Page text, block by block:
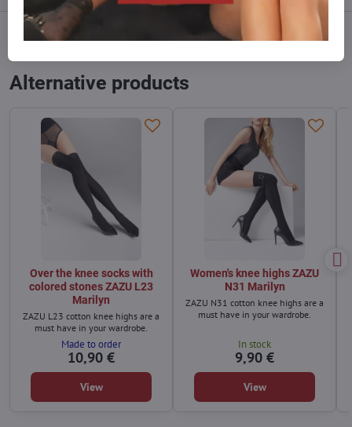
Alternative products
Over the knee socks with
colored stones ZAZU L23
Marilyn
ZAZU L23 cotton knee highs are a
must have in your wardrobe.
Made to order
10,90 €
View
Women's knee highs ZAZU
N31 Marilyn
ZAZU N31 cotton knee highs are a
must have in your wardrobe.
In stock
9,90 €
View